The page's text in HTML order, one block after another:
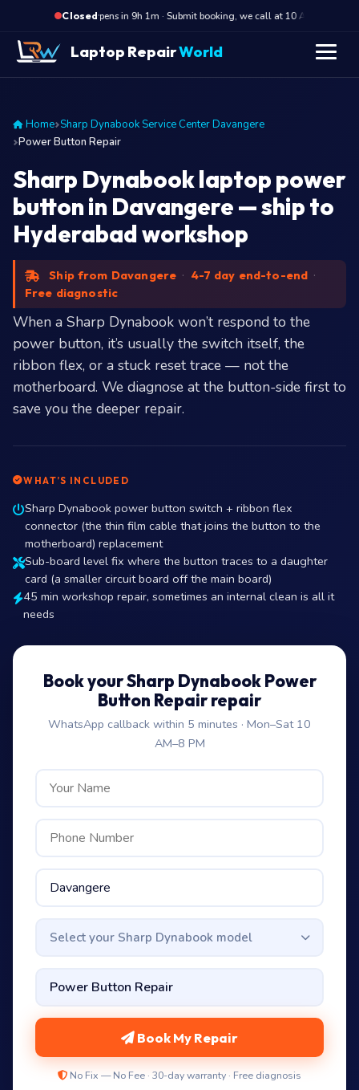
Closed·
Opens in 9h 1m · Submit booking, we call at 10 AM
Laptop RepairWorld
Home Sharp Dynabook Service Center Davangere
Power Button Repair
Sharp Dynabook laptop power
button in Davangere — ship to
Hyderabad workshop
Ship from Davangere · 4-7 day end-to-end ·
Free diagnostic
When a Sharp Dynabook won’t respond to the
power button, it’s usually the switch itself, the
ribbon flex, or a stuck reset trace — not the
motherboard. We diagnose at the button-side first to
save you the deeper repair.
WHAT’S INCLUDED
Sharp Dynabook power button switch + ribbon flex
connector (the thin film cable that joins the button to the
motherboard) replacement
Sub-board level fix where the button traces to a daughter
card (a smaller circuit board off the main board)
45 min workshop repair, sometimes an internal clean is all it
needs
Book your Sharp Dynabook Power
Button Repair repair
WhatsApp callback within 5 minutes · Mon–Sat 10
AM–8 PM
Select your Sharp Dynabook model
Book My Repair
No Fix — No Fee · 30-day warranty · Free diagnosis